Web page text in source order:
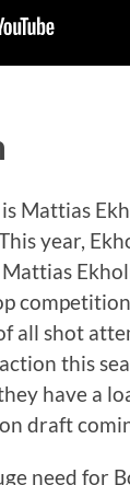
Mattias
year,
all shot
this
have a
draft
need for